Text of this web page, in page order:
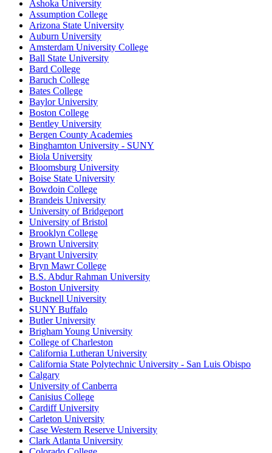
Ashoka University
Assumption College
Arizona State University
Auburn University
Amsterdam University College
Ball State University
Bard College
Baruch College
Bates College
Baylor University
Boston College
Bentley University
Bergen County Academies
Binghamton University - SUNY
Biola University
Bloomsburg University
Boise State University
Bowdoin College
Brandeis University
University of Bridgeport
University of Bristol
Brooklyn College
Brown University
Bryant University
Bryn Mawr College
B.S. Abdur Rahman University
Boston University
Bucknell University
SUNY Buffalo
Butler University
Brigham Young University
College of Charleston
California Lutheran University
California State Polytechnic University - San Luis Obispo
Calgary
University of Canberra
Canisius College
Cardiff University
Carleton University
Case Western Reserve University
Clark Atlanta University